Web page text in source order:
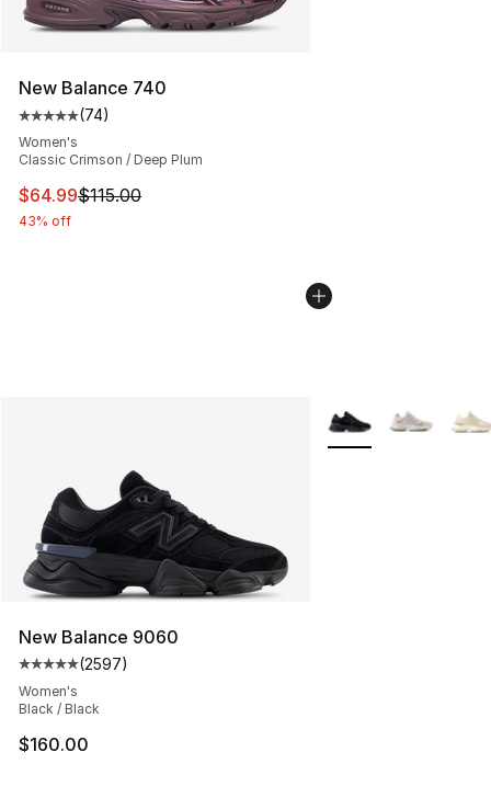
New Balance 740
Average customer rating - [5 out of 5 stars], 74 reviews
(74)
Women's
Classic Crimson / Deep Plum
This item is on sale. Price dropped from $115.00 to
$64.99$115.00
43% off
New Balance 9060
Average customer rating - [5 out of 5 stars], 2597
(2597)
Women's
Black / Black
$160.00
More Colors